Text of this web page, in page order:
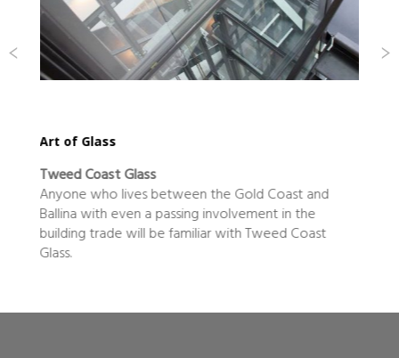
Art of Glass
Tweed Coast Glass
Anyone who lives between the Gold Coast and
Ballina with even a passing involvement in the
building trade will be familiar with Tweed Coast
Glass.